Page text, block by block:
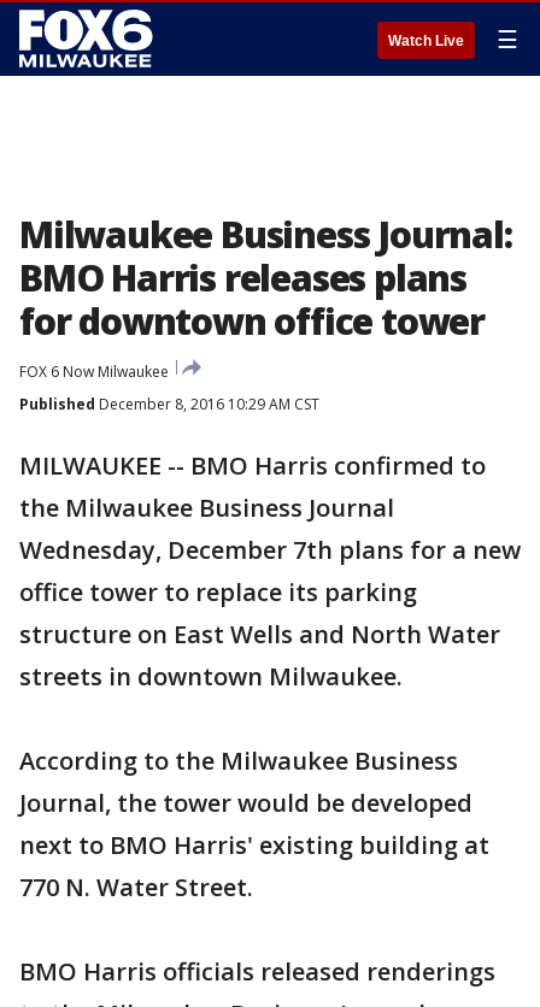
Watch Live ☰
Milwaukee Business Journal:
BMO Harris releases plans
for downtown office tower
FOX 6 Now Milwaukee
Published December 8, 2016 10:29 AM CST
MILWAUKEE -- BMO Harris confirmed to
the Milwaukee Business Journal
Wednesday, December 7th plans for a new
office tower to replace its parking
structure on East Wells and North Water
streets in downtown Milwaukee.
According to the Milwaukee Business
Journal, the tower would be developed
next to BMO Harris' existing building at
770 N. Water Street.
BMO Harris officials released renderings